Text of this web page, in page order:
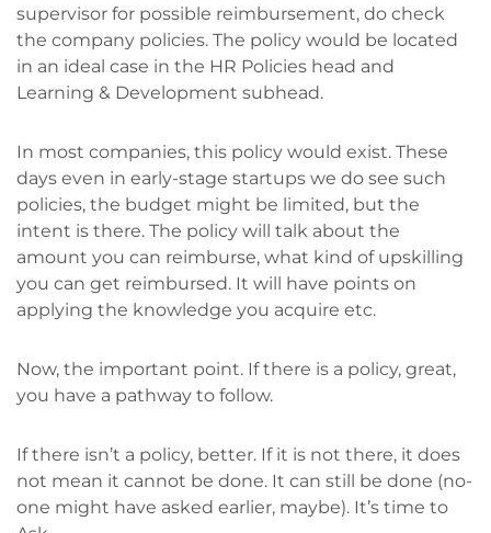
supervisor for possible reimbursement, do check
the company policies. The policy would be located
in an ideal case in the HR Policies head and
Learning & Development subhead.
In most companies, this policy would exist. These
days even in early-stage startups we do see such
policies, the budget might be limited, but the
intent is there. The policy will talk about the
amount you can reimburse, what kind of upskilling
you can get reimbursed. It will have points on
applying the knowledge you acquire etc.
Now, the important point. If there is a policy, great,
you have a pathway to follow.
If there isn’t a policy, better. If it is not there, it does
not mean it cannot be done. It can still be done (no-
one might have asked earlier, maybe). It’s time to